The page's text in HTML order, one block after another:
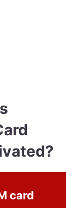
card